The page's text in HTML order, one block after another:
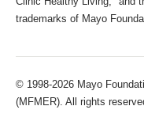
trademarks of Mayo
© 1998-2026 Mayo
(MFMER). All rights